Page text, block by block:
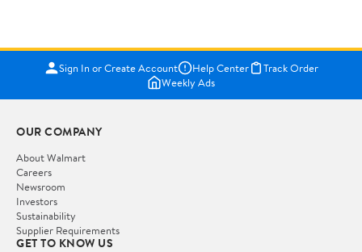
Sign In or Create Account Help Center
Track Order
Weekly Ads
OUR COMPANY
About Walmart
Careers
Newsroom
Investors
Sustainability
Supplier Requirements
GET TO KNOW US